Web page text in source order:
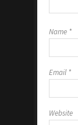
Name *
Email *
Website